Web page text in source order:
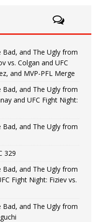
Bad, and The Ugly from
vs. Colgan and UFC
and MVP-PFL Merge
Bad, and The Ugly from
and UFC Fight Night:
Bad, and The Ugly from
329
Bad, and The Ugly from
Fight Night: Fiziev vs.
Bad, and The Ugly from